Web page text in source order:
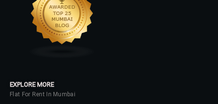
EXPLORE MORE
Flat For Rent In Mumbai